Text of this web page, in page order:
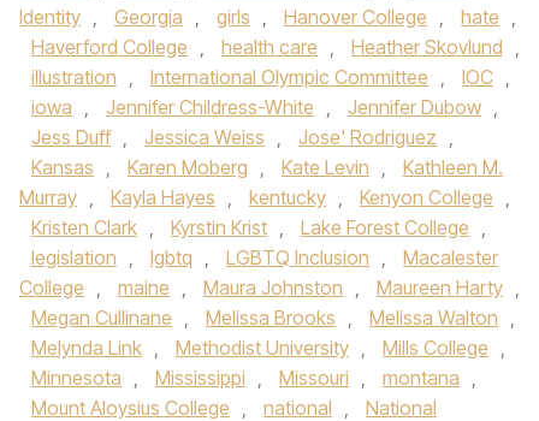
Identity , Georgia , girls , Hanover College , hate ,
Haverford College , health care , Heather Skovlund ,
illustration , International Olympic Committee , IOC ,
iowa , Jennifer Childress-White , Jennifer Dubow ,
Jess Duff , Jessica Weiss , Jose' Rodriguez ,
Kansas , Karen Moberg , Kate Levin ,
Kathleen M.
Murray , Kayla Hayes , kentucky , Kenyon College ,
Kristen Clark , Kyrstin Krist , Lake Forest College ,
legislation , lgbtq , LGBTQ Inclusion ,
Macalester
College , maine , Maura Johnston , Maureen Harty ,
Megan Cullinane , Melissa Brooks , Melissa Walton ,
Melynda Link , Methodist University , Mills College ,
Minnesota , Mississippi , Missouri , montana ,
Mount Aloysius College , national ,
National